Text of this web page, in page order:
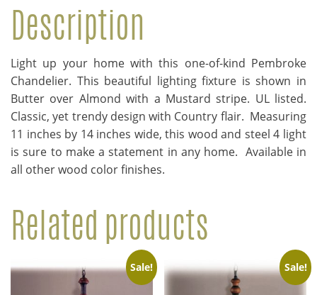
Description
Light up your home with this one-of-kind Pembroke
Chandelier. This beautiful lighting fixture is shown in
Butter over Almond with a Mustard stripe. UL listed.
Classic, yet trendy design with Country flair. Measuring
11 inches by 14 inches wide, this wood and steel 4 light
is sure to make a statement in any home. Available in
all other wood color finishes.
Related products
Sale! Sale!